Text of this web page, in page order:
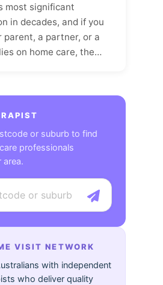
most significant
in decades, and if you
parent, a partner, or a
on home care, the…
or suburb to find
professionals
area.
VISIT NETWORK
with independent
who deliver quality